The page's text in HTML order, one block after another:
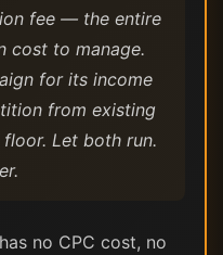
fee — the entire
cost to manage.
for its income
from existing
Let both run.
no CPC cost, no